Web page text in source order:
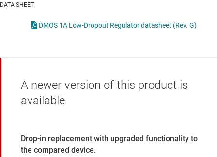
DATA SHEET
DMOS 1A Low-Dropout Regulator datasheet (Rev. G)
A newer version of this product is
available
Drop-in replacement with upgraded functionality to
the compared device.